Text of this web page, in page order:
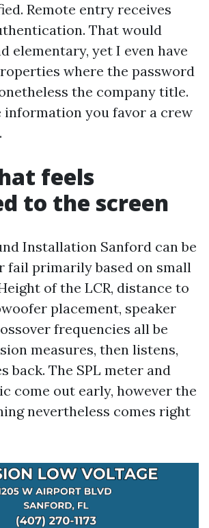
Remote entry receives
That would
elementary, yet I even have
where the password
the company title.
information you favor a crew
feels
to the screen
Installation Sanford can be
fail primarily based on small
of the LCR, distance to
placement, speaker
frequencies all be
measures, then listens,
back. The SPL meter and
come out early, however the
nevertheless comes right